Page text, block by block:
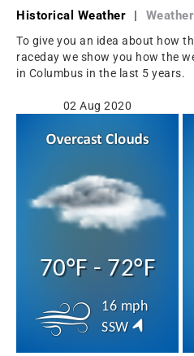
Historical Weather |
To give you an idea about how
raceday we show you how the
in Columbus in the last 5 years.
02 Aug 2020
70°F - 72°F
16 mph
SSW